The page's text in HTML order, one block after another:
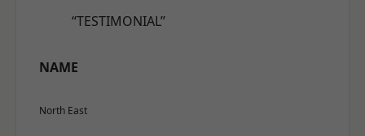
“TESTIMONIAL”
NAME
North East